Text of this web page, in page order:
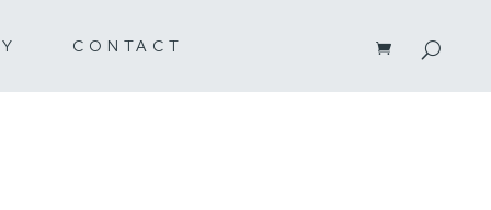
CONTACT